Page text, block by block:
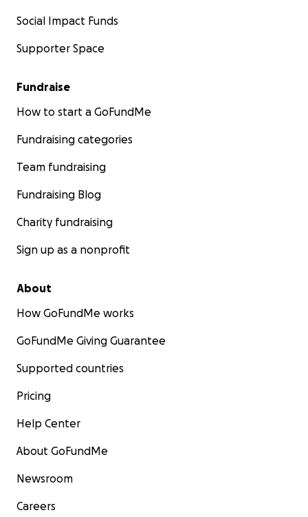
Social Impact Funds
Supporter Space
Fundraise
How to start a GoFundMe
Fundraising categories
Team fundraising
Fundraising Blog
Charity fundraising
Sign up as a nonprofit
About
How GoFundMe works
GoFundMe Giving Guarantee
Supported countries
Pricing
Help Center
About GoFundMe
Newsroom
Careers